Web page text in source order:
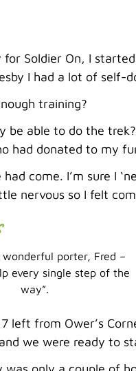
for Soldier On, I
I had a lot of self-
training?
be able to do the
had donated to my
come. I’m sure I
nervous so I felt
porter, Fred –
every single step of the
way”.
left from Ower’s
we were ready to